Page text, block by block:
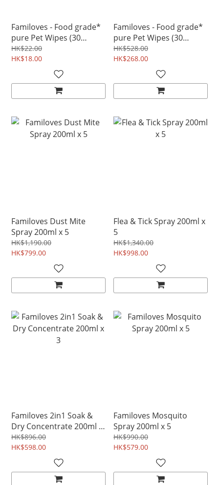
Familoves - Food grade*
pure Pet Wipes (30
wipes) for teeth ear eye
cleaning
HK$22.00
HK$18.00
Familoves - Food grade*
pure Pet Wipes (30
wipes) for teeth ear eye
cleaning
HK$528.00
HK$268.00
Familoves Dust Mite
Spray 200ml x 5
HK$1,190.00
HK$799.00
Flea & Tick Spray 200ml x
5
HK$1,340.00
HK$998.00
Familoves 2in1 Soak &
Dry Concentrate 200ml x
3
HK$896.00
HK$598.00
Familoves Mosquito
Spray 200ml x 5
HK$990.00
HK$579.00